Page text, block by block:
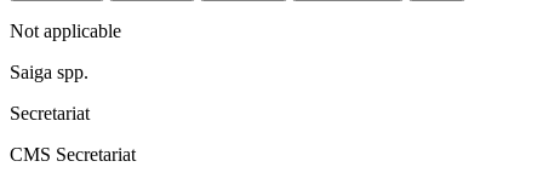
Not applicable
Saiga spp.
Secretariat
CMS Secretariat